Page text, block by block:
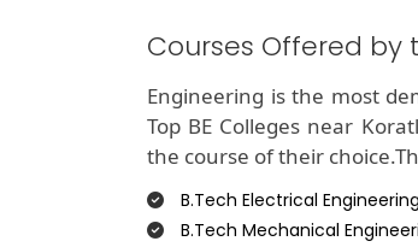
Courses Offered by
Engineering is the most
Top BE Colleges near
the course of their
B.Tech Electrical Engineering
B.Tech Mechanical